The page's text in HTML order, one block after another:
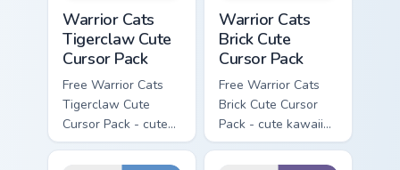
Warrior Cats
Tigerclaw Cute
Cursor Pack
Free Warrior Cats
Tigerclaw Cute
Cursor Pack - cute
kawaii Tigerclaw
character cursor
Warrior Cats
Brick Cute
Cursor Pack
Free Warrior Cats
Brick Cute Cursor
Pack - cute kawaii
Brick character
cursor with